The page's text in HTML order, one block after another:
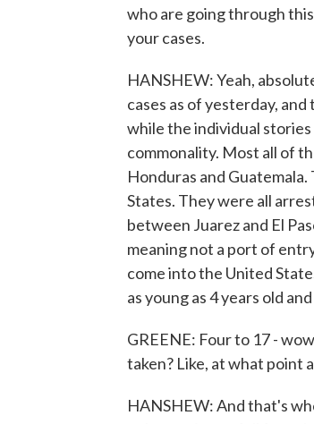
who are going through
your cases.
HANSHEW: Yeah,
cases as of yesterday,
while the individual
commonality. Most all of
Honduras and
States. They were all
between Juarez and El
meaning not a port of
come into the United
as young as 4 years old
GREENE: Four to 17 -
taken? Like, at what point
HANSHEW: And that's